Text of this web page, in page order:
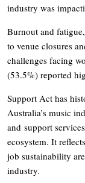
industry was
Burnout and
to venue closures
challenges facing
(53.5%) reported
Support Act has
Australia’s music
and support
ecosystem. It
job sustainability
industry.